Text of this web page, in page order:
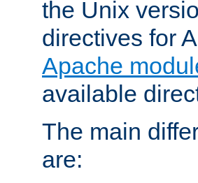
the Unix
directives for
Apache
available
The main
are: